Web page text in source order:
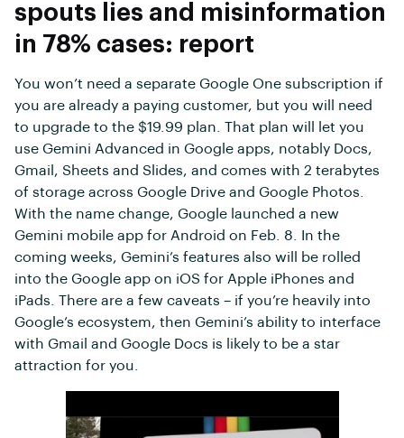
spouts lies and misinformation
in 78% cases: report
You won’t need a separate Google One subscription if
you are already a paying customer, but you will need
to upgrade to the $19.99 plan. That plan will let you
use Gemini Advanced in Google apps, notably Docs,
Gmail, Sheets and Slides, and comes with 2 terabytes
of storage across Google Drive and Google Photos.
With the name change, Google launched a new
Gemini mobile app for Android on Feb. 8. In the
coming weeks, Gemini’s features also will be rolled
into the Google app on iOS for Apple iPhones and
iPads. There are a few caveats – if you’re heavily into
Google’s ecosystem, then Gemini’s ability to interface
with Gmail and Google Docs is likely to be a star
attraction for you.